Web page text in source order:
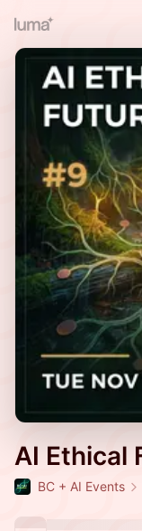
AI Ethical
BC + AI Events